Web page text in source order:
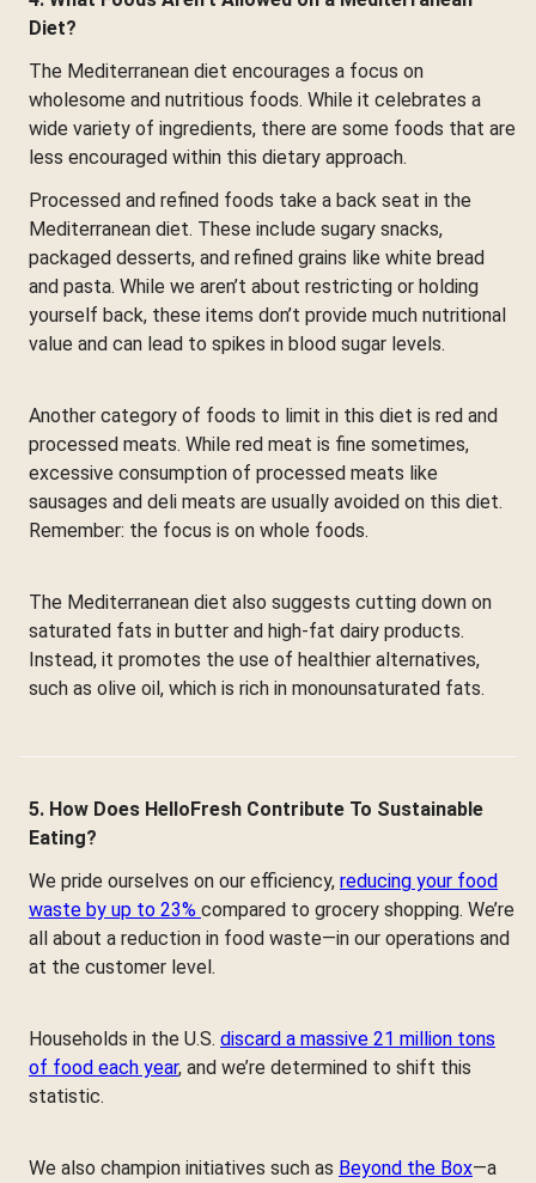
Diet?
The Mediterranean diet encourages a focus on
wholesome and nutritious foods. While it celebrates a
wide variety of ingredients, there are some foods that are
less encouraged within this dietary approach.
Processed and refined foods take a back seat in the
Mediterranean diet. These include sugary snacks,
packaged desserts, and refined grains like white bread
and pasta. While we aren’t about restricting or holding
yourself back, these items don’t provide much nutritional
value and can lead to spikes in blood sugar levels.
Another category of foods to limit in this diet is red and
processed meats. While red meat is fine sometimes,
excessive consumption of processed meats like
sausages and deli meats are usually avoided on this diet.
Remember: the focus is on whole foods.
The Mediterranean diet also suggests cutting down on
saturated fats in butter and high-fat dairy products.
Instead, it promotes the use of healthier alternatives,
such as olive oil, which is rich in monounsaturated fats.
5. How Does HelloFresh Contribute To Sustainable
Eating?
We pride ourselves on our efficiency, reducing your food
waste by up to 23% compared to grocery shopping. We’re
all about a reduction in food waste—in our operations and
at the customer level.
Households in the U.S. discard a massive 21 million tons
of food each year, and we’re determined to shift this
statistic.
We also champion initiatives such as Beyond the Box—a